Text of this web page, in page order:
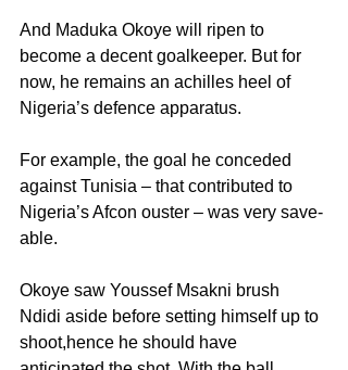
And Maduka Okoye will ripen to
become a decent goalkeeper. But for
now, he remains an achilles heel of
Nigeria’s defence apparatus.
For example, the goal he conceded
against Tunisia – that contributed to
Nigeria’s Afcon ouster – was very save-
able.
Okoye saw Youssef Msakni brush
Ndidi aside before setting himself up to
shoot,hence he should have